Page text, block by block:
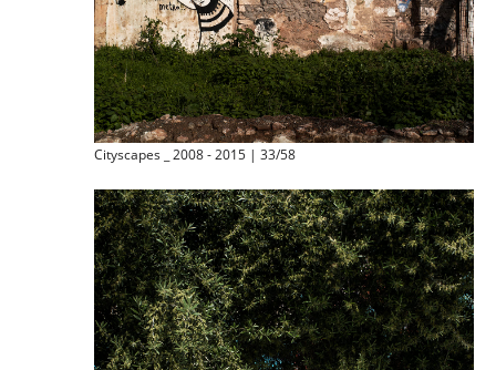
Cityscapes _ 2008 - 2015 | 33/58